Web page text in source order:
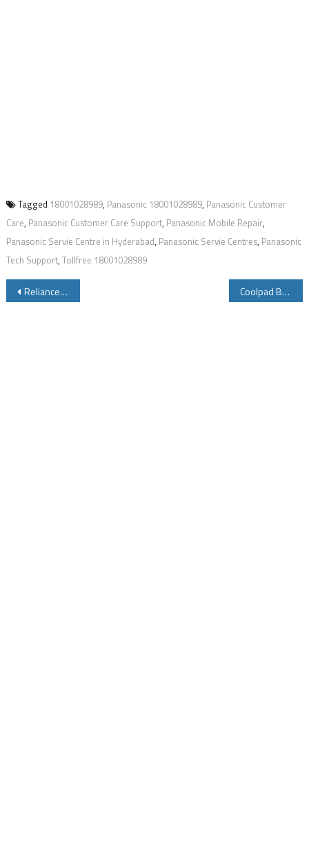
Tagged 18001028989, Panasonic 18001028989, Panasonic Customer
Care, Panasonic Customer Care Support, Panasonic Mobile Repair,
Panasonic Servie Centre in Hyderabad, Panasonic Servie Centres, Panasonic
Tech Support, Tollfree 18001028989
Post
Reliance Jio Broadband Plans Offers Coolpad Beast AKA Coolpad Note5 Launched See Specifications Price Features Review